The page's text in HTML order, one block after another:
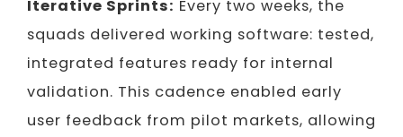
Iterative Sprints: Every two weeks, the
squads delivered working software: tested,
integrated features ready for internal
validation. This cadence enabled early
user feedback from pilot markets, allowing